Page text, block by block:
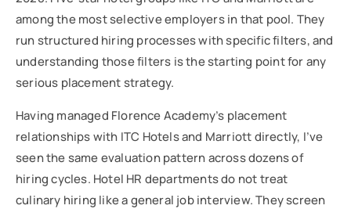
among the most selective employers in that pool. They
run structured hiring processes with specific filters, and
understanding those filters is the starting point for any
serious placement strategy.
Having managed Florence Academy’s placement
relationships with ITC Hotels and Marriott directly, I’ve
seen the same evaluation pattern across dozens of
hiring cycles. Hotel HR departments do not treat
culinary hiring like a general job interview. They screen